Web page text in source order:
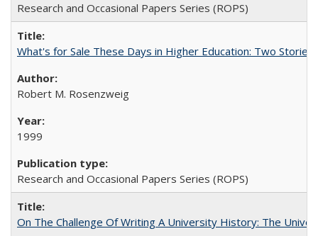
Research and Occasional Papers Series (ROPS)
What's for Sale These Days in Higher Education: Two
Robert M. Rosenzweig
1999
Research and Occasional Papers Series (ROPS)
On The Challenge Of Writing A University History: The